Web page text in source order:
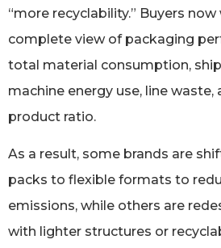
“more recyclability.” Buyers
complete view of packaging
total material consumption,
machine energy use, line waste,
product ratio.
As a result, some brands are
packs to flexible formats to
emissions, while others are
with lighter structures or